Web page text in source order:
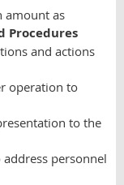
amount as
Procedures
and actions
operation to
to the
personnel